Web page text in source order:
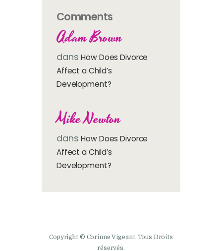
Comments
Adam Brown
dansHow Does Divorce
Affect a Child’s
Development?
Mike Newton
dansHow Does Divorce
Affect a Child’s
Development?
Copyright © Corinne Vigeant. Tous Droits
réservés.